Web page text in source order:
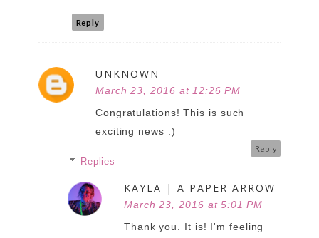
Reply
UNKNOWN
March 23, 2016 at 12:26 PM
Congratulations! This is such
exciting news :)
Reply
Replies
KAYLA | A PAPER ARROW
March 23, 2016 at 5:01 PM
Thank you. It is! I'm feeling